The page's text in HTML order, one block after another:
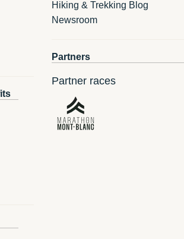
Hiking & Trekking Blog
Newsroom
Partners
Partner races